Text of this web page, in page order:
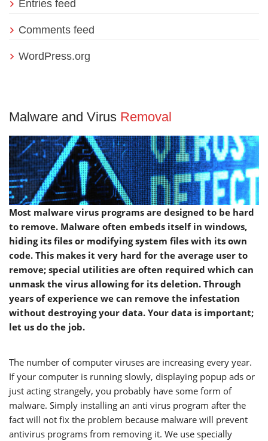
Entries feed
Comments feed
WordPress.org
Malware and Virus Removal
Most malware virus programs are designed to be hard
to remove. Malware often embeds itself in windows,
hiding its files or modifying system files with its own
code. This makes it very hard for the average user to
remove; special utilities are often required which can
unmask the virus allowing for its deletion. Through
years of experience we can remove the infestation
without destroying your data. Your data is important;
let us do the job.
The number of computer viruses are increasing every year.
If your computer is running slowly, displaying popup ads or
just acting strangely, you probably have some form of
malware. Simply installing an anti virus program after the
fact will not fix the problem because malware will prevent
antivirus programs from removing it. We use specially